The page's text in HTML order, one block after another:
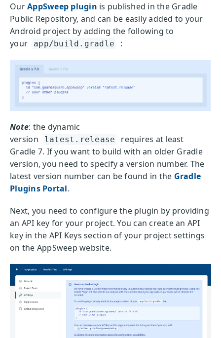
OurAppSweep plugin is published in the Gradle
Public Repository, and can be easily added to your
Android project by adding the following to
your
app/build.gradle :
Note: the dynamic
version
latest.release
requires at least
Gradle 7. If you want to build with an older Gradle
version, you need to specify a version number. The
latest version number can be found in the Gradle
Plugins Portal.
Next, you need to configure the plugin by providing
an API key for your project. You can create an API
key in the API Keys section of your project settings
on the AppSweep website.